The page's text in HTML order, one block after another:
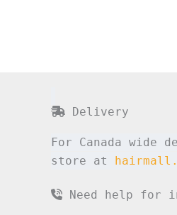
Delivery
For Canada wide
store at
Need help for